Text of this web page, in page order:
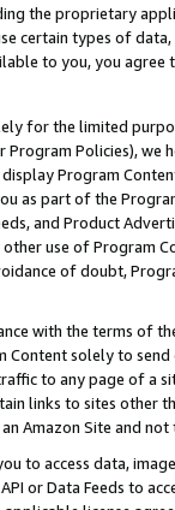
the proprietary
certain types of
to you, you agree
for the limited
Program Policies),
Program
as part of the
and Product
use of Program
of doubt,
with the terms of
solely to
to any page of a
links to sites other
Amazon Site and not
to access data,
or Data Feeds to